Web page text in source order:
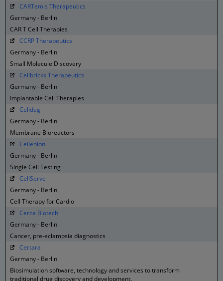
CARTemis Therapeutics
Germany - Berlin
CAR T Cell Therapies
CCRP Therapeutics
Germany - Berlin
Small Molecule Discovery
Cellbricks Therapeutics
Germany - Berlin
Implantable Cell Therapies
Celldeg
Germany - Berlin
Membrane Bioreactors
Cellenion
Germany - Berlin
Single Cell Testing
CellServe
Germany - Berlin
Cell Therapy for Cardio
Cerca Biotech
Germany - Berlin
Cancer, pre-eclampsia diagnostics
Certara
Germany - Berlin
Biosimulation software, technology and services to transform
traditional drug discovery and development.